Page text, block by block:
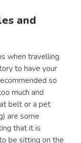
and
when travelling
to have your
so
much and
belt or a pet
are some
that it is
be sitting on the